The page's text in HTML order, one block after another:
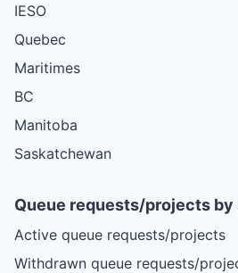
IESO
Quebec
Maritimes
BC
Manitoba
Saskatchewan
Queue requests/projects by
Active queue requests/projects
Withdrawn queue requests/